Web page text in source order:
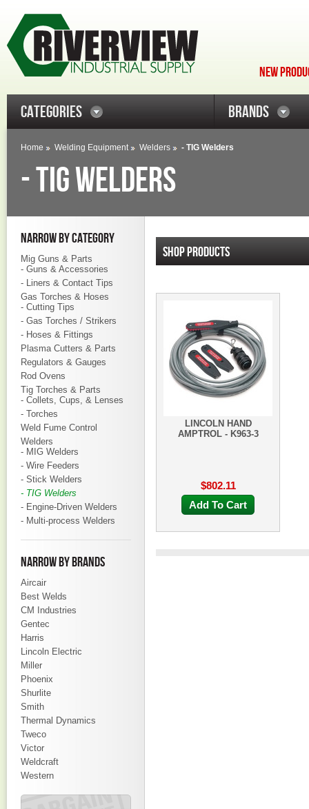
NEW
CATEGORIES BRANDS
Home Welding Equipment Welders - TIG Welders
- TIG WELDERS
NARROW BY CATEGORY
Mig Guns & Parts
- Guns & Accessories
- Liners & Contact Tips
Gas Torches & Hoses
- Cutting Tips
- Gas Torches / Strikers
- Hoses & Fittings
Plasma Cutters & Parts
Regulators & Gauges
Rod Ovens
Tig Torches & Parts
- Collets, Cups, & Lenses
- Torches
Weld Fume Control
Welders
- MIG Welders
- Wire Feeders
- Stick Welders
- TIG Welders
- Engine-Driven Welders
- Multi-process Welders
NARROW BY BRANDS
Aircair
Best Welds
CM Industries
Gentec
Harris
Lincoln Electric
Miller
Phoenix
Shurlite
Smith
Thermal Dynamics
Tweco
Victor
Weldcraft
Western
SHOP PRODUCTS
LINCOLN HAND
AMPTROL - K963-3
$802.11
Add To Cart